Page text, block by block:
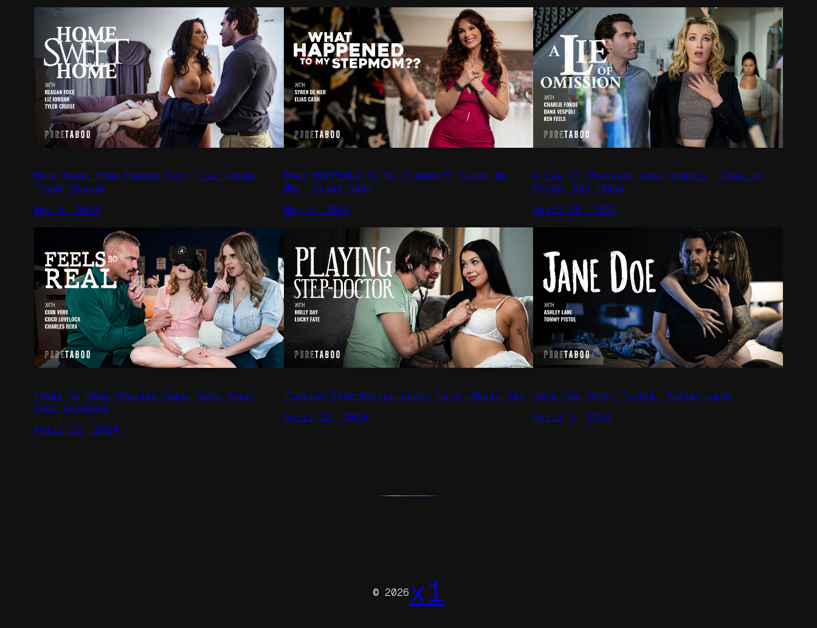
Home Sweet Home Reagan Foxx, Liz Jordan,
Tyler Cruise
May 4, 2024
What HAPPENED To My Stepmom?? Syren De
Mer, Elias Cash
May 4, 2024
A Lie Of Omission Dana Vespoli, Charlie
Forde, Ken Feels
April 25, 2024
Feels So Real Charles Dera, Codi Vore,
Coco Lovelock
April 25, 2024
Playing Step-Doctor Lucky Fate, Holly Day
April 22, 2024
Jane Doe Tommy Pistol, Ashley Lane
April 9, 2024
© 2026 x1